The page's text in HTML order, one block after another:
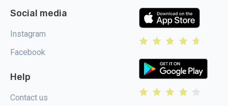
Social media
Instagram
Facebook
Help
Contact us